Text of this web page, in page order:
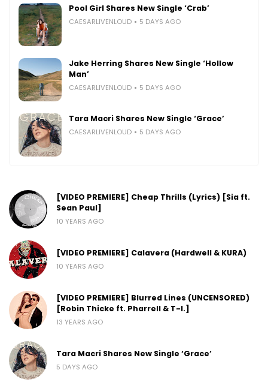
Pool Girl Shares New Single ‘Crab’
CAESARLIVENLOUD 5 DAYS AGO
Jake Herring Shares New Single ‘Hollow
Man’
CAESARLIVENLOUD 5 DAYS AGO
Tara Macri Shares New Single ‘Grace’
CAESARLIVENLOUD 5 DAYS AGO
[VIDEO PREMIERE] Cheap Thrills (Lyrics) [Sia ft.
Sean Paul]
10 YEARS AGO
[VIDEO PREMIERE] Calavera (Hardwell & KURA)
10 YEARS AGO
[VIDEO PREMIERE] Blurred Lines (UNCENSORED)
[Robin Thicke ft. Pharrell & T-I.]
13 YEARS AGO
Tara Macri Shares New Single ‘Grace’
5 DAYS AGO